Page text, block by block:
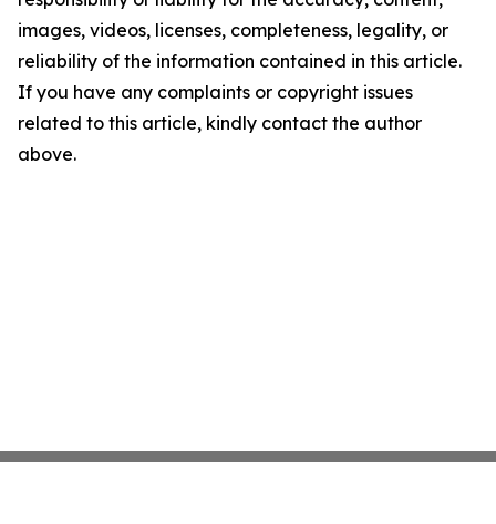
images, videos, licenses, completeness, legality, or
reliability of the information contained in this article.
If you have any complaints or copyright issues
related to this article, kindly contact the author
above.